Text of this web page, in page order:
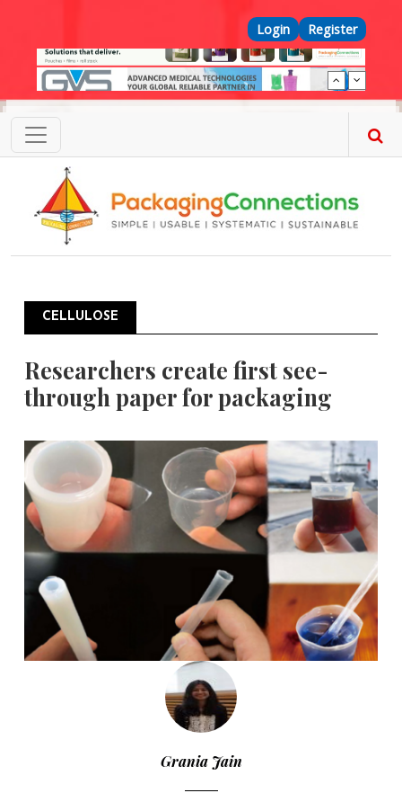
Top Menu
Login Register
CELLULOSE
Researchers create first see-
through paper for packaging
Grania Jain